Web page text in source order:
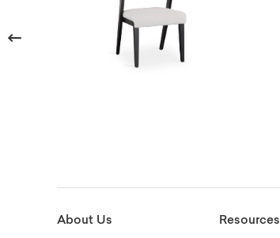
About Us Resources